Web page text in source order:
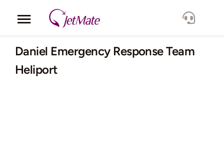
Toggle
Navigation
Corporate
Services
Daniel Emergency Response Team
Heliport